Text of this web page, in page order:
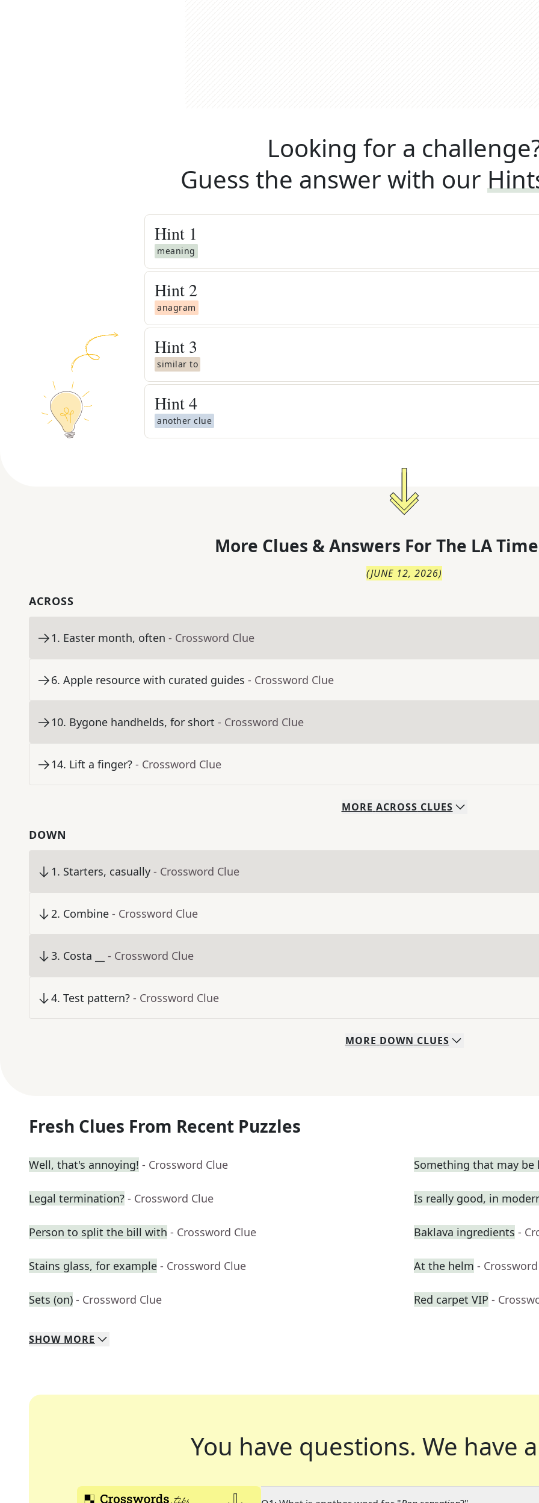
Looking for a
Guess the answer with our
Hint 1
meaning
Hint 2
anagram
Hint 3
similar to
Hint4
another clue
More Clues & Answers For The LA
(JUNE 12, 2026)
ACROSS
1. Easter month, often - Crossword Clue
6. Apple resource with curated guides - Crossword Clue
10. Bygone handhelds, for short - Crossword Clue
14. Lift a finger? - Crossword Clue
MORE ACROSS CLUES
DOWN
1. Starters, casually - Crossword Clue
2. Combine - Crossword Clue
3. Costa __ - Crossword Clue
4. Test pattern? - Crossword Clue
MORE DOWN CLUES
Fresh Clues From Recent Puzzles
Well, that's annoying! - Crossword Clue Something that may
Legal termination? - Crossword Clue Is really good, in
Person to split the bill with - Crossword Clue Baklava ingredients -
Stains glass, for example - Crossword Clue At the helm -
Sets (on) - Crossword Clue Red carpet VIP -
SHOW MORE
You have questions. We have